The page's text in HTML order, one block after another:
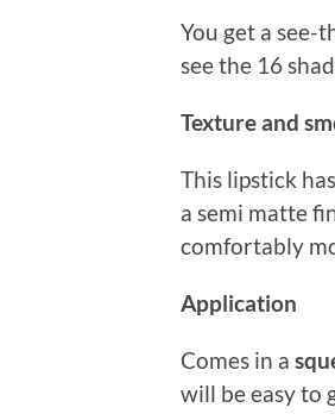
You get a see-
see the 16
Texture and
This lipstick
a semi matte
comfortably
Application
Comes in a
will be easy to